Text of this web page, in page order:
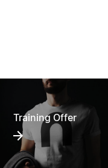
Training Offer